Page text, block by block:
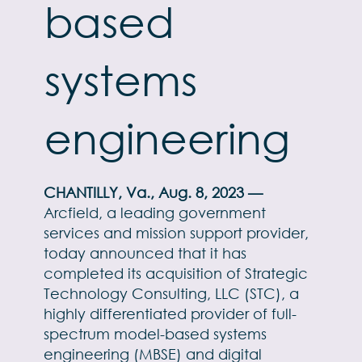
based
systems
engineering
CHANTILLY, Va., Aug. 8, 2023 —
Arcfield, a leading government
services and mission support provider,
today announced that it has
completed its acquisition of Strategic
Technology Consulting, LLC (STC), a
highly differentiated provider of full-
spectrum model-based systems
engineering (MBSE) and digital